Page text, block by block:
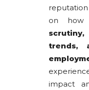
on
scrutiny,
trends,
impact